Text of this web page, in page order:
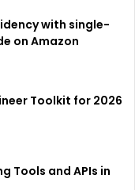
with single-
on Amazon
Toolkit for 2026
Tools and APIs in